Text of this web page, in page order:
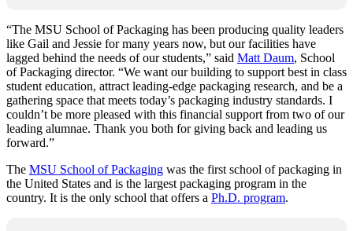
“The MSU School of Packaging has been producing quality leaders
like Gail and Jessie for many years now, but our facilities have
lagged behind the needs of our students,” said Matt Daum, School
of Packaging director. “We want our building to support best in class
student education, attract leading-edge packaging research, and be a
gathering space that meets today’s packaging industry standards. I
couldn’t be more pleased with this financial support from two of our
leading alumnae. Thank you both for giving back and leading us
forward.”
The MSU School of Packaging was the first school of packaging in
the United States and is the largest packaging program in the
country. It is the only school that offers a Ph.D. program.